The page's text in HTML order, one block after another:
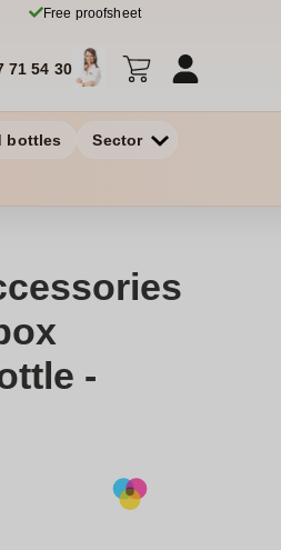
Free proofsheet
71 54 30
bottles Sector
-